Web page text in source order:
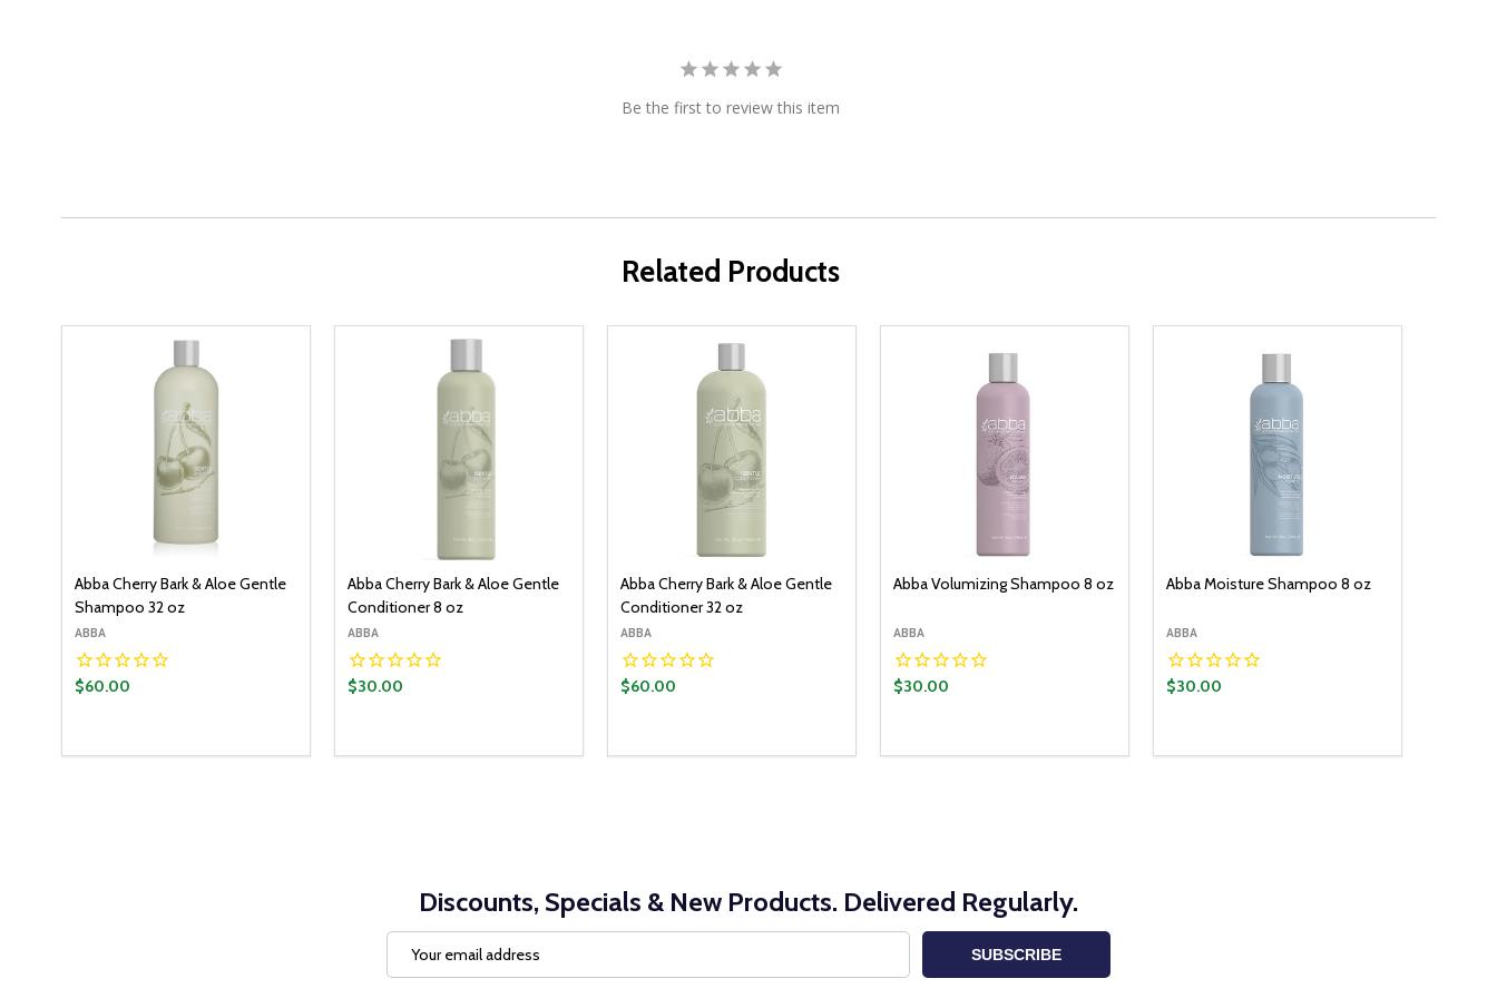
Be the first to review this item
Related Products
Abba Cherry Bark & Aloe Gentle
Shampoo 32 oz
ABBA
$60.00
Abba Cherry Bark & Aloe Gentle
Conditioner 8 oz
ABBA
$30.00
Abba Cherry Bark & Aloe Gentle
Conditioner 32 oz
ABBA
$60.00
Abba Volumizing Shampoo 8 oz
ABBA
$30.00
Abba Moisture Shampoo 8 oz
ABBA
$30.00
DECREASE QUANTITY:
INCREASE QUANTITY:
Discounts, Specials & New Products. Delivered Regularly.
Address
SUBSCRIBE